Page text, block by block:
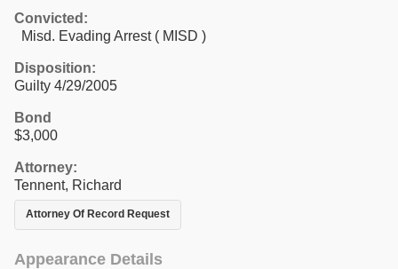
Convicted:
Misd. Evading Arrest ( MISD )
Disposition:
Guilty 4/29/2005
Bond
$3,000
Attorney:
Tennent, Richard
Attorney Of Record Request
Appearance Details